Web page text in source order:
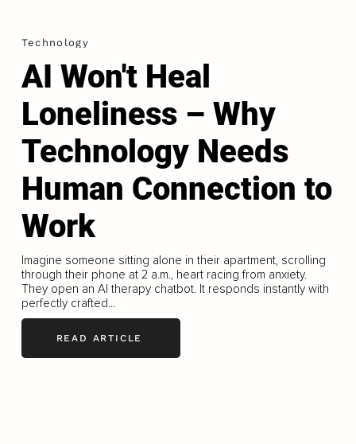
Technology
AI Won't Heal
Loneliness – Why
Technology Needs
Human Connection to
Work
Imagine someone sitting alone in their apartment, scrolling
through their phone at 2 a.m., heart racing from anxiety.
They open an AI therapy chatbot. It responds instantly with
perfectly crafted...
READ ARTICLE